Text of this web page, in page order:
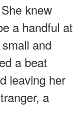
knew
a handful at
and
a beat
leaving her
a